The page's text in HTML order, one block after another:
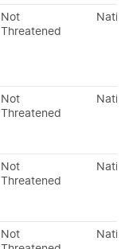
Not
Threatened
Not
Threatened
Not
Threatened
Not